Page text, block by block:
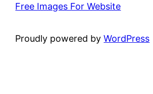
Free Images For Website
Proudly powered byWordPress